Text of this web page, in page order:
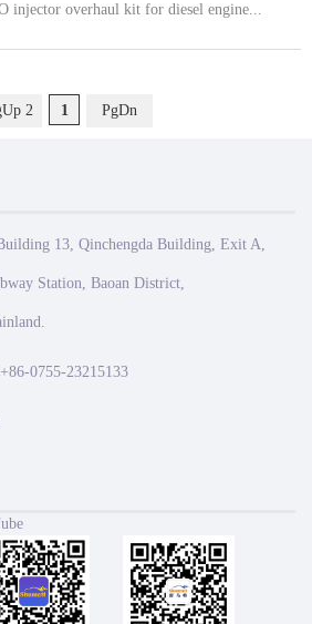
injector overhaul kit for diesel engine...
2 1 PgDn
13, Qinchengda Building, Exit A,
Station, Baoan District,
0755-23215133